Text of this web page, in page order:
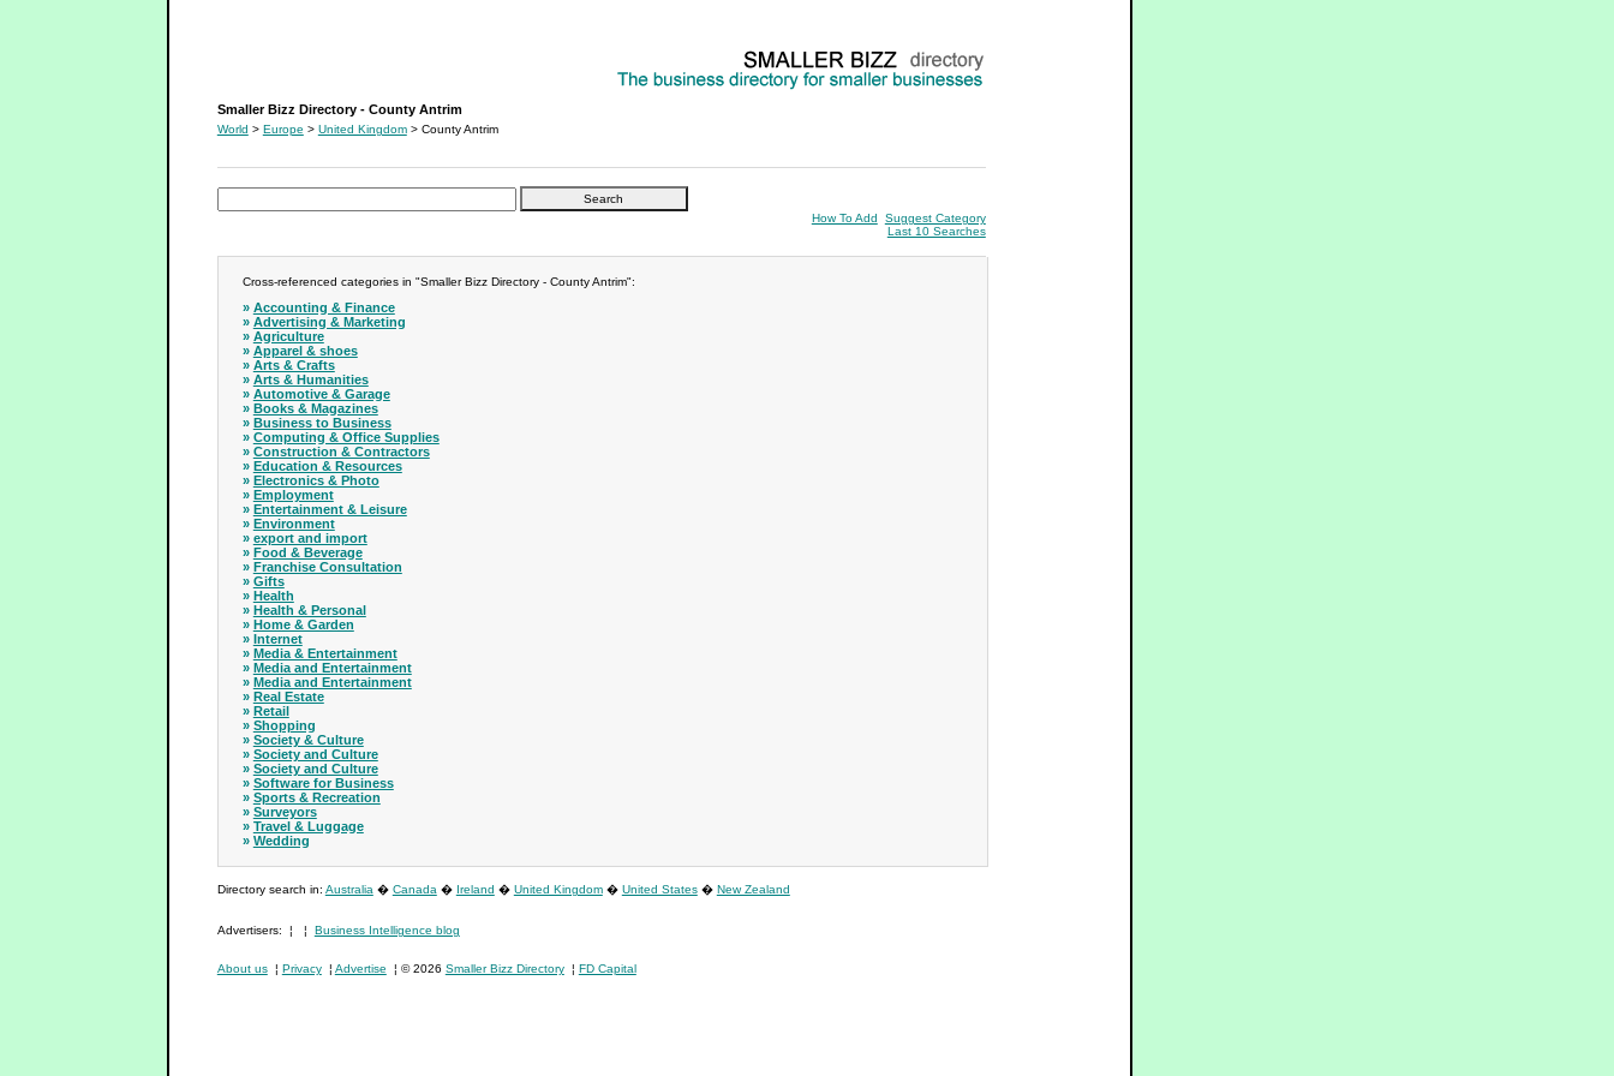
Smaller Bizz Directory - County Antrim
World > Europe > United Kingdom> County Antrim
How To Add
Suggest Category
Last 10 Searches
Cross-referenced categories in "Smaller Bizz Directory - County Antrim":
» Accounting & Finance
» Advertising & Marketing
» Agriculture
» Apparel & shoes
» Arts & Crafts
» Arts & Humanities
» Automotive & Garage
» Books & Magazines
» Business to Business
» Computing & Office Supplies
» Construction & Contractors
» Education & Resources
» Electronics & Photo
» Employment
» Entertainment & Leisure
» Environment
» export and import
» Food & Beverage
» Franchise Consultation
» Gifts
» Health
» Health & Personal
» Home & Garden
» Internet
» Media & Entertainment
» Media and Entertainment
» Media and Entertainment
» Real Estate
» Retail
» Shopping
» Society & Culture
» Society and Culture
» Society and Culture
» Software for Business
» Sports & Recreation
» Surveyors
» Travel & Luggage
» Wedding
Directory search in: Australia � Canada � Ireland � United Kingdom� United States� New Zealand
Advertisers: ¦ ¦ Business Intelligence blog
About us ¦ Privacy ¦ Advertise ¦ © 2026 Smaller Bizz Directory ¦ FD Capital